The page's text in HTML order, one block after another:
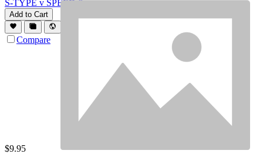
S-TYPE v SPEED 6
Add to Cart
Compare
$9.95